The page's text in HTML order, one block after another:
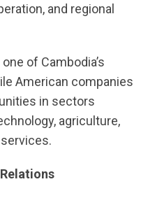
and regional
of Cambodia’s
American companies
in sectors
agriculture,